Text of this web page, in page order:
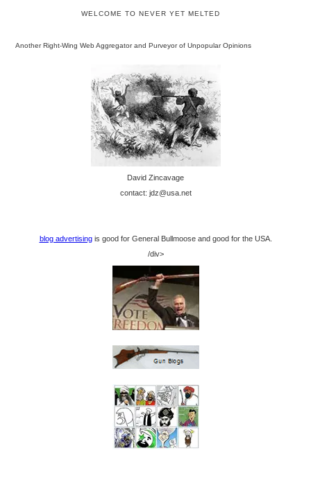
WELCOME TO NEVER YET MELTED
Another Right-Wing Web Aggregator and Purveyor of Unpopular Opinions
David Zincavage
contact: jdz@usa.net
blog advertisingis good for General Bullmoose and good for the USA.
/div>